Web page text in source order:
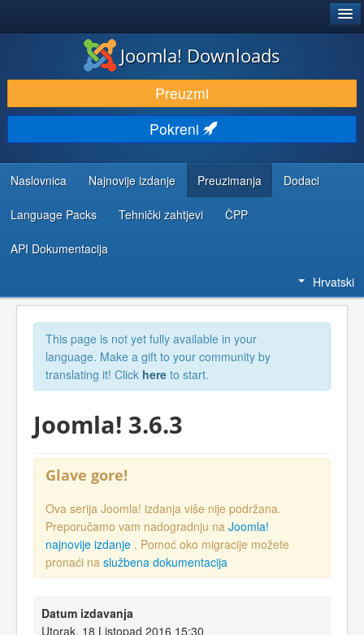
DOWNLOAD & EXTEND
DISCOVER & LEARN
COMMUNITY & SUPPORT
DEVELOPER RESOURCES
Joomla! Downloads
Preuzmi
Pokreni
Naslovnica Najnovije izdanje Preuzimanja Dodaci
Language Packs Tehnički zahtjevi ČPP
API Dokumentacija
Hrvatski
This page is not yet fully available in your
language. Make a gift to your community by
translating it! Click here to start.
Joomla! 3.6.3
Glave gore!
Ova serija Joomla! izdanja više nije podržana.
Preporučamo vam nadogradnju na Joomla!
najnovije izdanje . Pomoć oko migracije možete
pronaći na službena dokumentacija
Datum izdavanja
Utorak, 18 Listopad 2016 15:30